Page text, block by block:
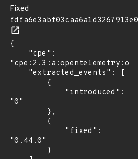
Fixed
{
"0"
"0.44.0"